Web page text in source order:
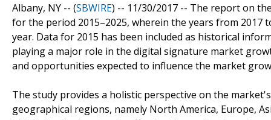
Albany, NY -- (SBWIRE) -- 11/30/2017 -- The report on
for the period 2015–2025, wherein the years from 2017
year. Data for 2015 has been included as historical
playing a major role in the digital signature market
and opportunities expected to influence the market
The study provides a holistic perspective on the
geographical regions, namely North America, Europe,